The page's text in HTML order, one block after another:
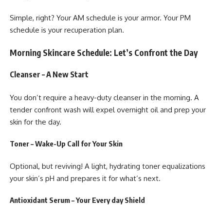
Simple, right? Your AM schedule is your armor. Your PM
schedule is your recuperation plan.
Morning Skincare Schedule: Let’s Confront the Day
Cleanser – A New Start
You don’t require a heavy-duty cleanser in the morning. A
tender confront wash will expel overnight oil and prep your
skin for the day.
Toner – Wake-Up Call for Your Skin
Optional, but reviving! A light, hydrating toner equalizations
your skin’s pH and prepares it for what’s next.
Antioxidant Serum – Your Every day Shield